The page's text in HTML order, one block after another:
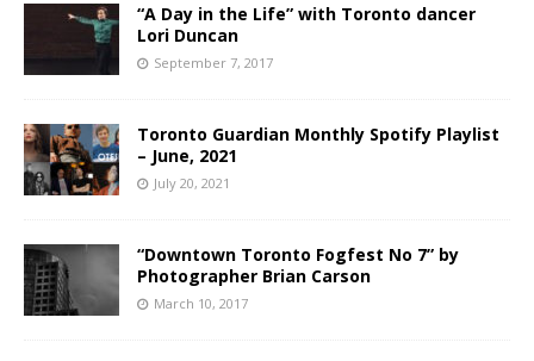
“A Day in the Life” with Toronto dancer
Lori Duncan
September 7, 2017
Toronto Guardian Monthly Spotify Playlist
– June, 2021
July 20, 2021
“Downtown Toronto Fogfest No 7” by
Photographer Brian Carson
March 10, 2017